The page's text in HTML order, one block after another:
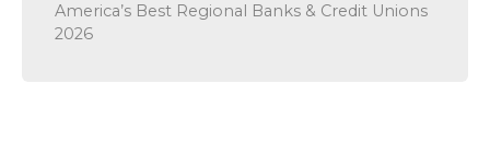
America’s Best Regional Banks & Credit Unions
2026